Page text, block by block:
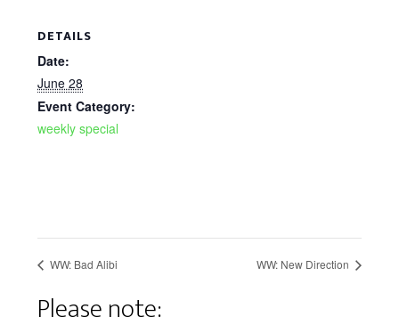
DETAILS
Date:
June 28
Event Category:
weekly special
WW: Bad Alibi WW: New Direction
Please note: